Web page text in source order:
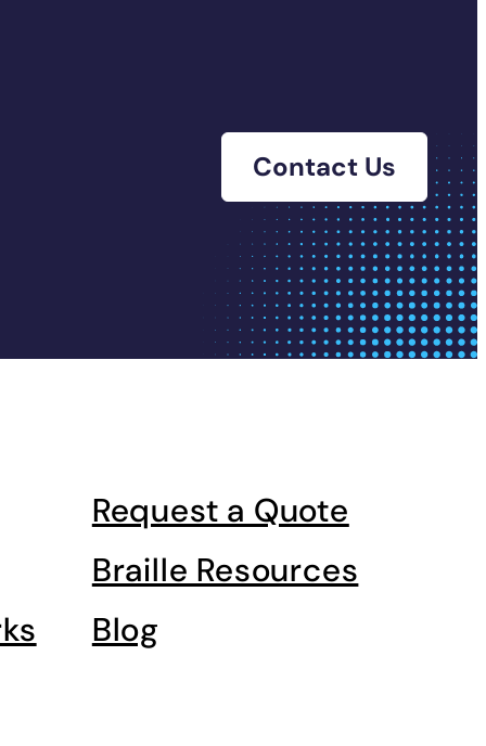
Contact Us
Request a Quote
Braille Resources
Blog